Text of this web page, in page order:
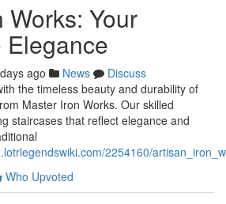
Works: Your
Elegance
ago News
Discuss
the timeless beauty and durability of
Master Iron Works. Our skilled
staircases that reflect elegance and
2254160/
Who Upvoted